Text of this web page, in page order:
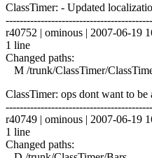
ClassTimer: - Updated
r40752 | ominous | 2007-06-19
1 line
Changed paths:
M /trunk/ClassTimer/
ClassTimer: ops dont want to be
r40749 | ominous | 2007-06-19
1 line
Changed paths: